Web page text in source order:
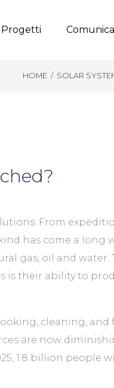
Progetti
HOME / SOLAR
From
has come a long
gas, oil and water.
is their ability to
cleaning, and
are now
1.8 billion people